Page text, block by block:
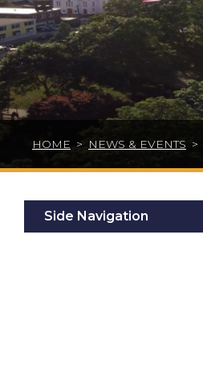
HOME > NEWS & EVENTS >
Side Navigation